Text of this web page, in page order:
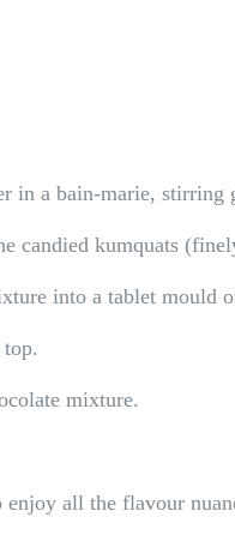
in a bain-marie, stirring
candied kumquats
into a tablet mould
mixture.
all the flavour